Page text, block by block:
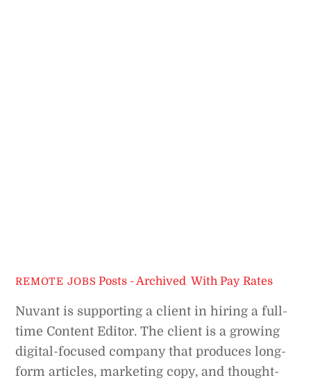
REMOTE JOBS Posts - Archived ,With Pay Rates
Nuvant is supporting a client in hiring a full-
time Content Editor. The client is a growing
digital-focused company that produces long-
form articles, marketing copy, and thought-